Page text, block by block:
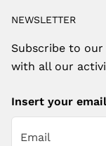
NEWSLETTER
Subscribe to
with all our
Insert your email